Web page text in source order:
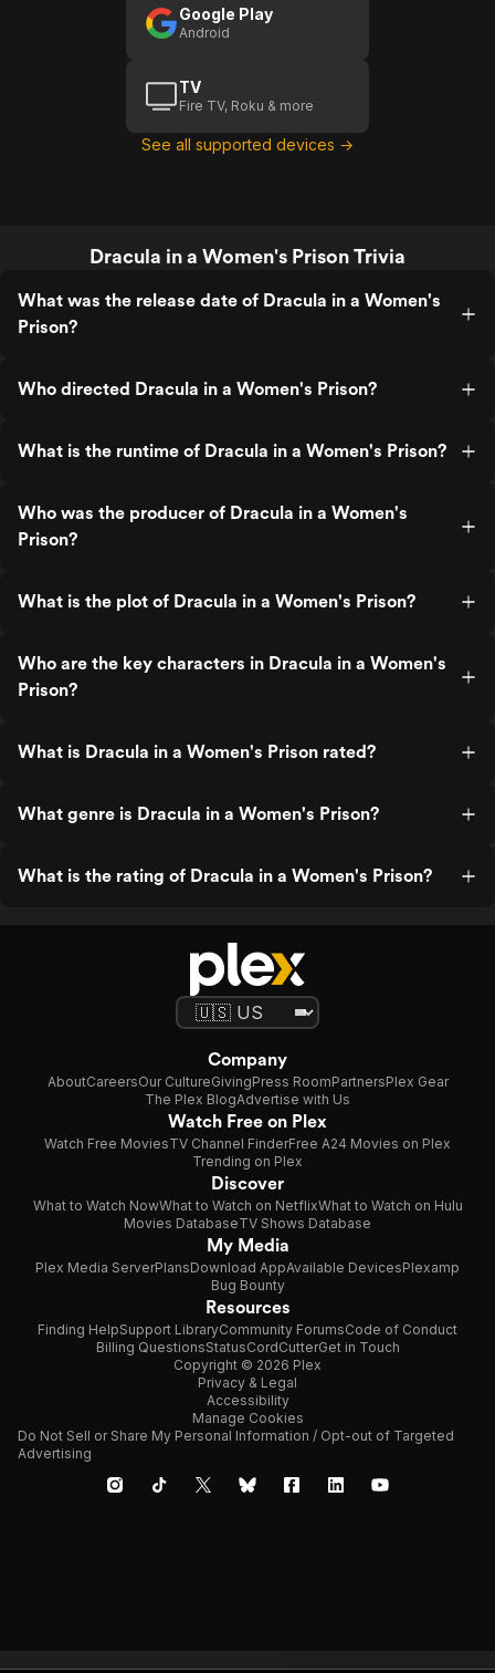
Google Play
Android
TV
Fire TV, Roku & more
See all supported devices →
Dracula in a Women's Prison Trivia
What was the release date of Dracula in a Women's
Prison?
Who directed Dracula in a Women's Prison?
What is the runtime of Dracula in a Women's Prison?
Who was the producer of Dracula in a Women's
Prison?
What is the plot of Dracula in a Women's Prison?
Who are the key characters in Dracula in a Women's
Prison?
What is Dracula in a Women's Prison rated?
What genre is Dracula in a Women's Prison?
What is the rating of Dracula in a Women's Prison?
Company
AboutCareersOur CultureGivingPress RoomPartnersPlex Gear
The Plex BlogAdvertise with Us
Watch Free on Plex
Watch Free MoviesTV Channel FinderFree A24 Movies on Plex
Trending on Plex
Discover
What to Watch NowWhat to Watch on NetflixWhat to Watch on Hulu
Movies DatabaseTV Shows Database
My Media
Plex Media ServerPlansDownload AppAvailable DevicesPlexamp
Bug Bounty
Resources
Finding HelpSupport LibraryCommunity ForumsCode of Conduct
Billing QuestionsStatusCordCutterGet in Touch
Copyright © 2026 Plex
Privacy & Legal
Accessibility
Manage Cookies
Do Not Sell or Share My Personal Information / Opt-out of Targeted
Advertising